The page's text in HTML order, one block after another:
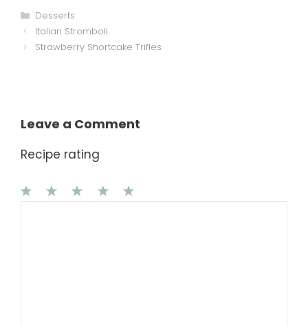
Categories
Desserts
Italian Stromboli
Strawberry Shortcake Trifles
Leave a Comment
Recipe rating